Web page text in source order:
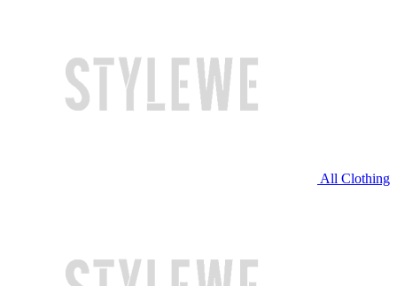
All Clothing